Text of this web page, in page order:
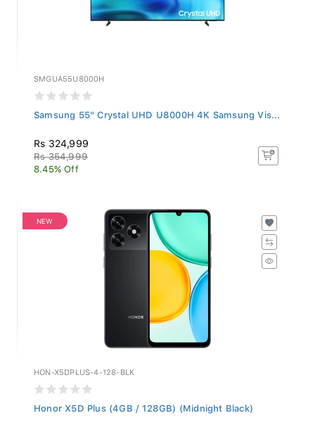
SMGUA55U8000H
Samsung 55" Crystal UHD U8000H 4K Samsung Vis...
Rs 324,999
Rs 354,999
8.45% Off
NEW
HON-X5DPLUS-4-128-BLK
Honor X5D Plus (4GB / 128GB) (Midnight Black)